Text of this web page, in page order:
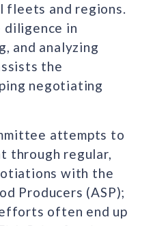
fleets and regions.
diligence in
and analyzing
the
negotiating
attempts to
through regular,
with the
Producers (ASP);
often end up